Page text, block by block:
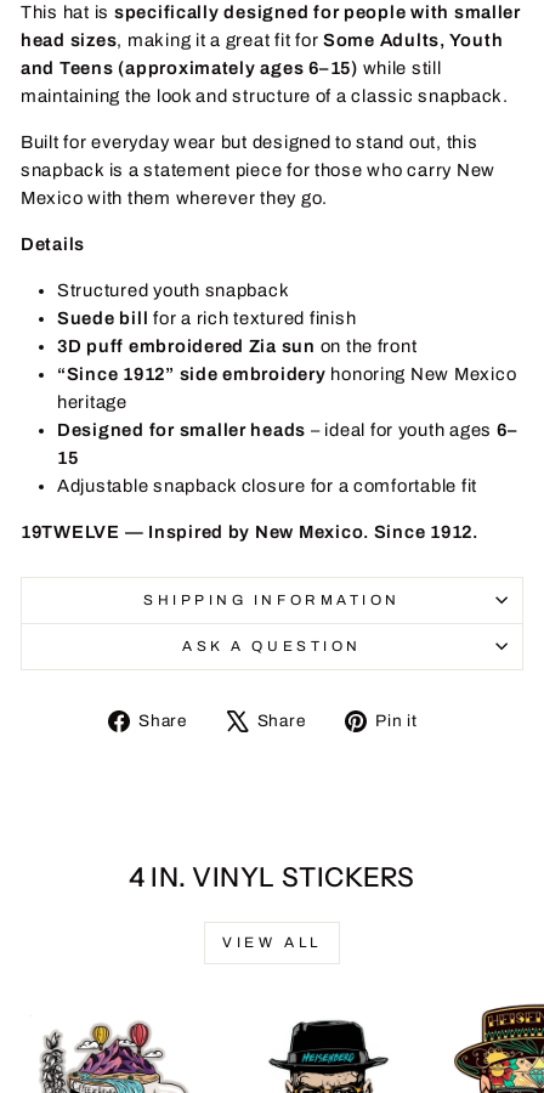
This hat is specifically designed for people with smaller
head sizes, making it a great fit for Some Adults, Youth
and Teens (approximately ages 6–15) while still
maintaining the look and structure of a classic snapback.
Built for everyday wear but designed to stand out, this
snapback is a statement piece for those who carry New
Mexico with them wherever they go.
Details
Structured youth snapback
Suede bill for a rich textured finish
3D puff embroidered Zia sun on the front
“Since 1912” side embroidery honoring New Mexico
heritage
Designed for smaller heads – ideal for youth ages 6–
15
Adjustable snapback closure for a comfortable fit
19TWELVE — Inspired by New Mexico. Since 1912.
SHIPPING INFORMATION
ASK A QUESTION
Share
Share
Share
Tweet Pin it
4 IN. VINYL STICKERS
VIEW ALL